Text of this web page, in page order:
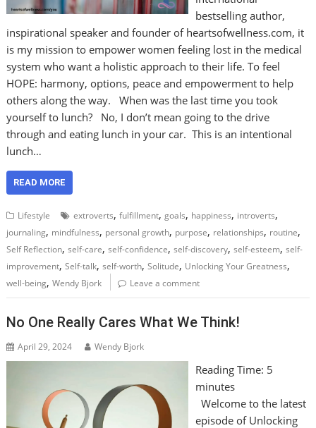
bestselling author,
inspirational speaker and founder of heartsofwellness.com, it
is my mission to empower women feeling lost in the medical
system who want a holistic approach to their life. To feel
HOPE: harmony, options, peace and empowerment to help
others along the way. When was the last time you took
yourself to lunch? No, I don’t mean going to the drive
through and eating lunch in your car. This is an intentional
lunch…
READ MORE
Lifestyle extroverts,fulfillment,goals, happiness, introverts,
journaling, mindfulness, personal growth, purpose, relationships, routine,
Self Reflection,self-care,self-confidence,self-discovery,self-esteem,self-
improvement,Self-talk,self-worth,Solitude, Unlocking Your Greatness,
well-being,Wendy Bjork Leave a comment
No One Really Cares What We Think!
April 29, 2024 Wendy Bjork
Reading Time: 5
minutes
Welcome to the latest
episode of Unlocking